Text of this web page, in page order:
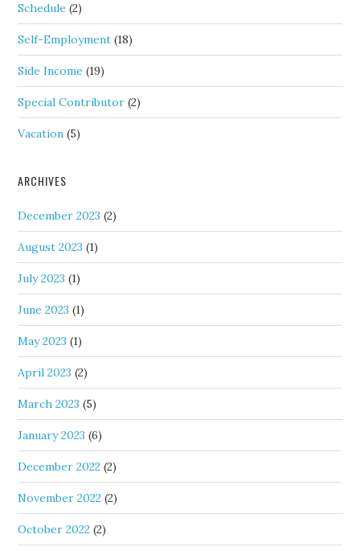
Schedule (2)
Self-Employment (18)
Side Income (19)
Special Contributor (2)
Vacation (5)
ARCHIVES
December 2023 (2)
August 2023 (1)
July 2023 (1)
June 2023 (1)
May 2023 (1)
April 2023 (2)
March 2023 (5)
January 2023 (6)
December 2022 (2)
November 2022 (2)
October 2022 (2)